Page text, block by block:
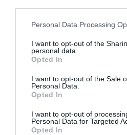
Please note that this website/app
not limited to your visit or usage
grant or deny consent to Google
use your data for below specified
consent section.
Personal Data Processing
I want to opt-out of the
personal data.
Opted In
I want to opt-out of the Sale
Personal Data.
Opted In
I want to opt-out of
Personal Data for Targeted
Opted In
serving them on a plate,...